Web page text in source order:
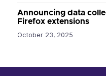
Announcing data
Firefox extensions
October 23, 2025